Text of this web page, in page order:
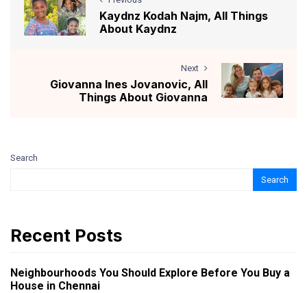
Kaydnz Kodah Najm, All Things
About Kaydnz
Next
Giovanna Ines Jovanovic, All
Things About Giovanna
Search
Search
Recent Posts
Neighbourhoods You Should Explore Before You Buy a
House in Chennai